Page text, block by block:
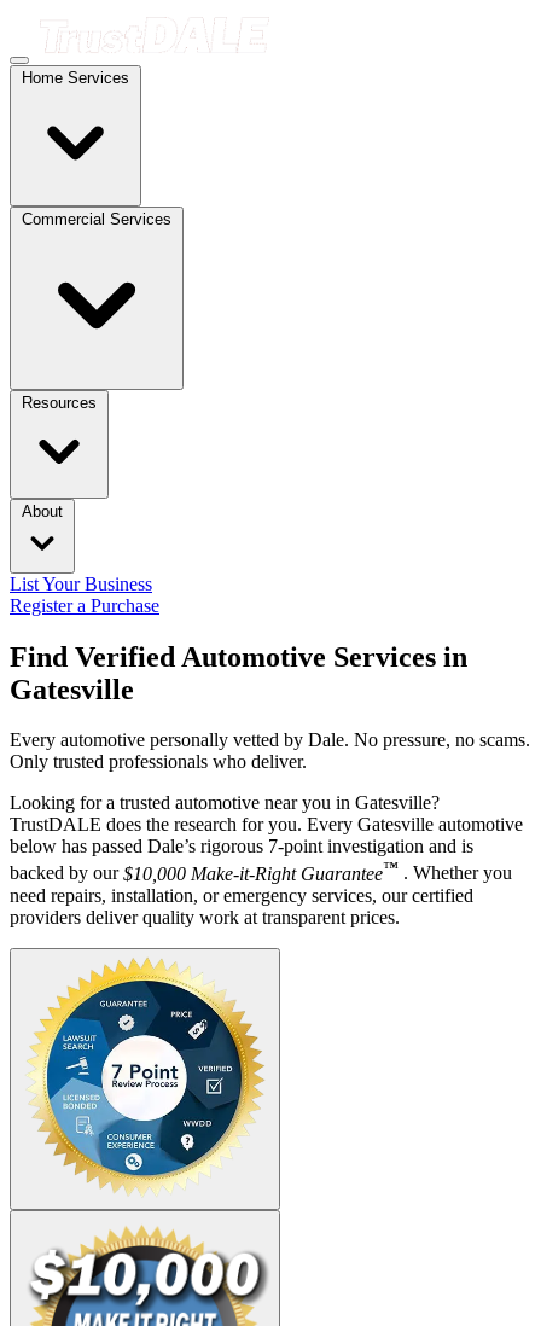
Home Services
Commercial Services
Resources
About
List Your Business
Register a Purchase
Find Verified Automotive Services in
Gatesville
Every automotive personally vetted by Dale. No pressure, no scams.
Only trusted professionals who deliver.
Looking for a trusted automotive near you in Gatesville?
TrustDALE does the research for you. Every Gatesville automotive
below has passed Dale’s rigorous 7-point investigation and is
backed by our$10,000 Make-it-Right Guarantee™ . Whether you
need repairs, installation, or emergency services, our certified
providers deliver quality work at transparent prices.